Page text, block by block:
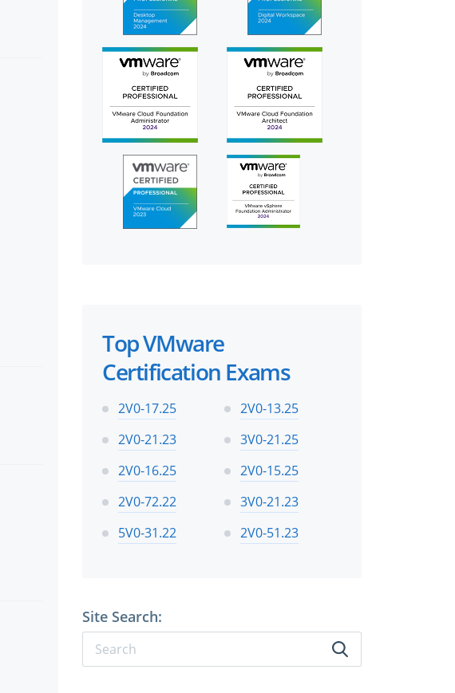
Top VMware
Certification Exams
2V0-17.25
2V0-13.25
2V0-21.23
3V0-21.25
2V0-16.25
2V0-15.25
2V0-72.22
3V0-21.23
5V0-31.22
2V0-51.23
Site Search: